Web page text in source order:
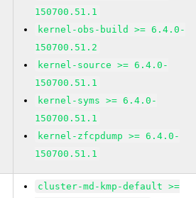
150700.51.1
kernel-obs-build >= 6.4.0-
150700.51.2
kernel-source >= 6.4.0-
150700.51.1
kernel-syms >= 6.4.0-
150700.51.1
kernel-zfcpdump >= 6.4.0-
150700.51.1
cluster-md-kmp-default >=